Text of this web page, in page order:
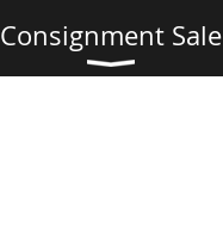
Consignment Sale